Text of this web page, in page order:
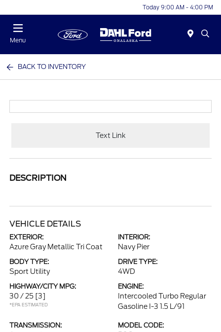
Today 9:00 AM - 4:00 PM
Menu
BACK TO INVENTORY
Text Link
DESCRIPTION
VEHICLE DETAILS
EXTERIOR:
Azure Gray Metallic Tri Coat
INTERIOR:
Navy Pier
BODY TYPE:
Sport Utility
DRIVE TYPE:
4WD
HIGHWAY/CITY MPG:
30 / 25 [3]
*EPA ESTIMATED
ENGINE:
Intercooled Turbo Regular
Gasoline I-3 1.5 L/91
TRANSMISSION: MODEL CODE: